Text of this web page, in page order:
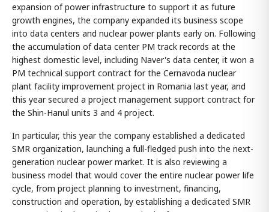
expansion of power infrastructure to support it as future
growth engines, the company expanded its business scope
into data centers and nuclear power plants early on. Following
the accumulation of data center PM track records at the
highest domestic level, including Naver's data center, it won a
PM technical support contract for the Cernavoda nuclear
plant facility improvement project in Romania last year, and
this year secured a project management support contract for
the Shin-Hanul units 3 and 4 project.
In particular, this year the company established a dedicated
SMR organization, launching a full-fledged push into the next-
generation nuclear power market. It is also reviewing a
business model that would cover the entire nuclear power life
cycle, from project planning to investment, financing,
construction and operation, by establishing a dedicated SMR